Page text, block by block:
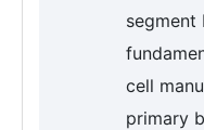
segment
cell
primary